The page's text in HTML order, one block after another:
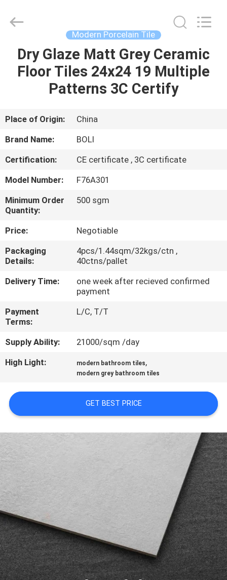
HOME
PRODUCTS
VIDEOS
US
FACTORY
TOUR
QUALITY
CONTROL
US
REQUEST
A QUOTE
SITEMAP
PRIVACY
POLICY
CERAMICS
CO.,LTD..
Modern Porcelain Tile
Dry Glaze Matt Grey Ceramic
Floor Tiles 24x24 19 Multiple
Patterns 3C Certify
Place of Origin:
China
Brand Name:
BOLI
Certification:
CE certificate , 3C certificate
Model Number:
F76A301
Minimum Order
Quantity:
500 sgm
Price:
Negotiable
Packaging
Details:
4pcs/1.44sqm/32kgs/ctn ,
40ctns/pallet
Delivery Time:
one week after recieved confirmed
payment
Payment
Terms:
L/C, T/T
Supply Ability:
21000/sqm /day
High Light:
modern bathroom tiles,
modern grey bathroom tiles
GET BEST PRICE